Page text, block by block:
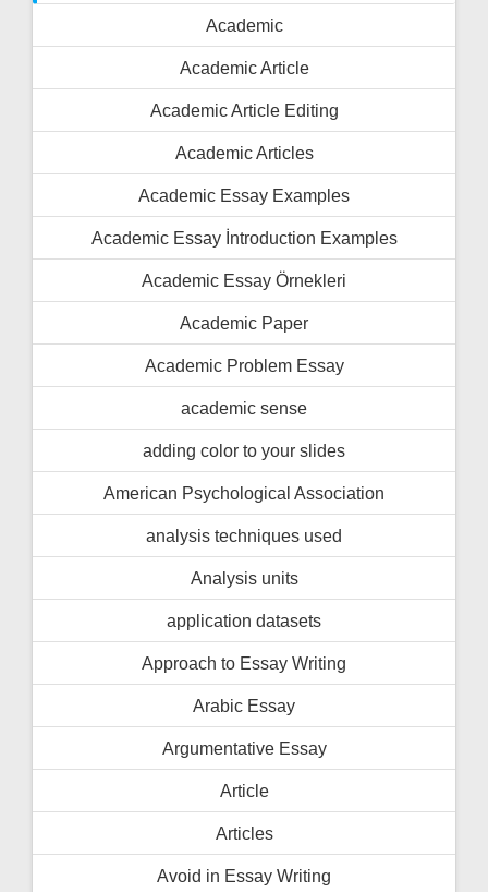
Academic
Academic Article
Academic Article Editing
Academic Articles
Academic Essay Examples
Academic Essay İntroduction Examples
Academic Essay Örnekleri
Academic Paper
Academic Problem Essay
academic sense
adding color to your slides
American Psychological Association
analysis techniques used
Analysis units
application datasets
Approach to Essay Writing
Arabic Essay
Argumentative Essay
Article
Articles
Avoid in Essay Writing